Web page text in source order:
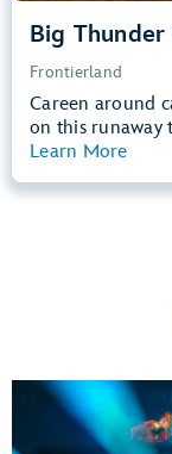
Big
Frontierland
Careen around
on this runaway
Learn More